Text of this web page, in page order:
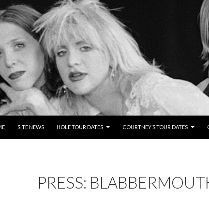
SITE NEWS HOLE TOUR DATES COURTNEY’S TOUR DATES
PRESS: